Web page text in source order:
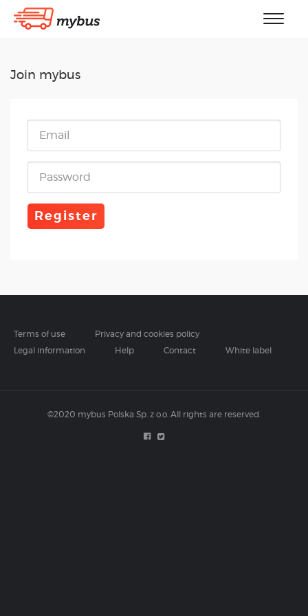
Join mybus
Register
Terms of use
Privacy and cookies policy
Legal information
Help Contact White label
©2020 mybus Polska Sp. z o.o. All rights are reserved.